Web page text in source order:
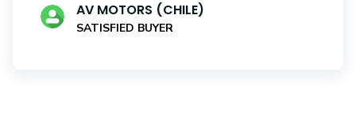
AV MOTORS (CHILE)
SATISFIED BUYER